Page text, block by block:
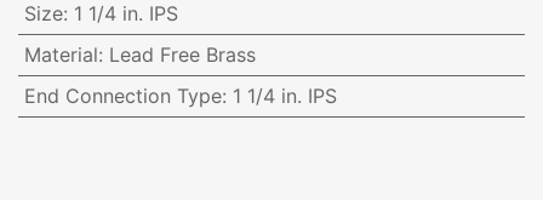
Size: 1 1/4 in. IPS
Material: Lead Free Brass
End Connection Type: 1 1/4 in. IPS